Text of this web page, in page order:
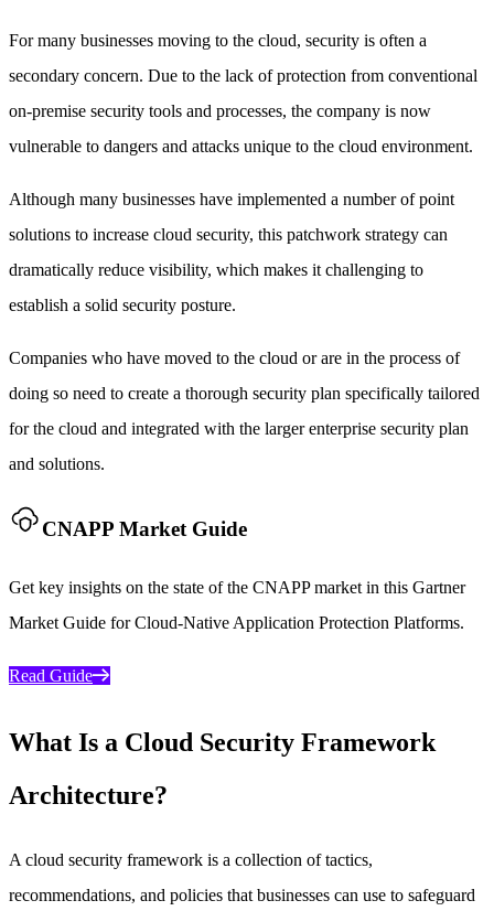
For many businesses moving to the cloud, security is often a
secondary concern. Due to the lack of protection from conventional
on-premise security tools and processes, the company is now
vulnerable to dangers and attacks unique to the cloud environment.
Although many businesses have implemented a number of point
solutions to increase cloud security, this patchwork strategy can
dramatically reduce visibility, which makes it challenging to
establish a solid security posture.
Companies who have moved to the cloud or are in the process of
doing so need to create a thorough security plan specifically tailored
for the cloud and integrated with the larger enterprise security plan
and solutions.
CNAPP Market Guide
Get key insights on the state of the CNAPP market in this Gartner
Market Guide for Cloud-Native Application Protection Platforms.
Read Guide
What Is a Cloud Security Framework
Architecture?
A cloud security framework is a collection of tactics,
recommendations, and policies that businesses can use to safeguard